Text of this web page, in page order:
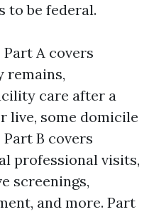
to be federal.
A covers
remains,
care after a
live, some domicile
B covers
professional visits,
screenings,
and more. Part